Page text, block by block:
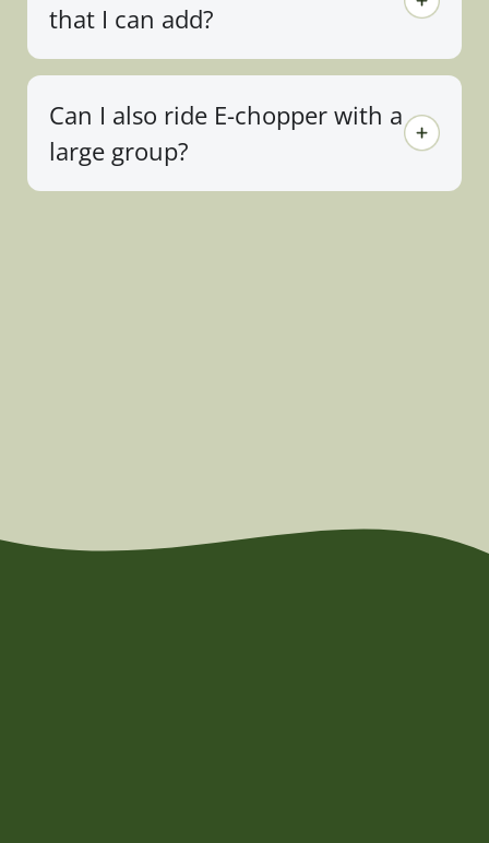
that I can add?
Can I also ride E-chopper with a
large group?